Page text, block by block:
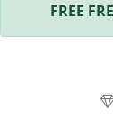
FREE